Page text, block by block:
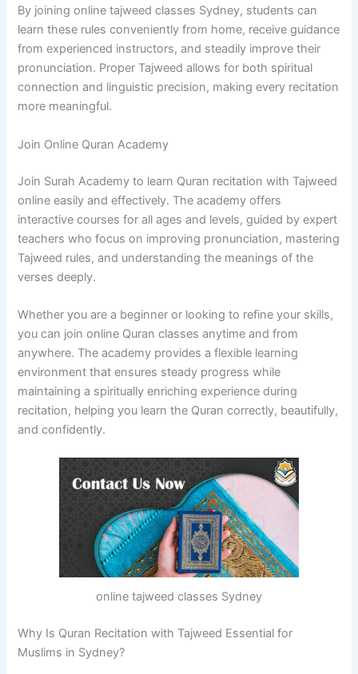
By joining online tajweed classes Sydney, students can
learn these rules conveniently from home, receive guidance
from experienced instructors, and steadily improve their
pronunciation. Proper Tajweed allows for both spiritual
connection and linguistic precision, making every recitation
more meaningful.
Join Online Quran Academy
Join Surah Academy to learn Quran recitation with Tajweed
online easily and effectively. The academy offers
interactive courses for all ages and levels, guided by expert
teachers who focus on improving pronunciation, mastering
Tajweed rules, and understanding the meanings of the
verses deeply.
Whether you are a beginner or looking to refine your skills,
you can join online Quran classes anytime and from
anywhere. The academy provides a flexible learning
environment that ensures steady progress while
maintaining a spiritually enriching experience during
recitation, helping you learn the Quran correctly, beautifully,
and confidently.
online tajweed classes Sydney
Why Is Quran Recitation with Tajweed Essential for
Muslims in Sydney?